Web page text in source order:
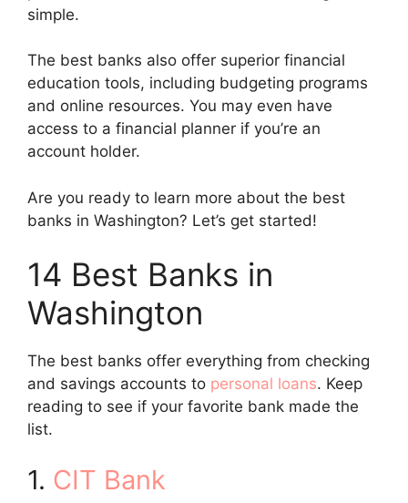
simple.
The best banks also offer superior financial
education tools, including budgeting programs
and online resources. You may even have
access to a financial planner if you’re an
account holder.
Are you ready to learn more about the best
banks in Washington? Let’s get started!
14 Best Banks in
Washington
The best banks offer everything from checking
and savings accounts to personal loans. Keep
reading to see if your favorite bank made the
list.
1. CIT Bank